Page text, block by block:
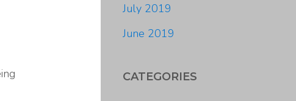
July 2019
June 2019
CATEGORIES